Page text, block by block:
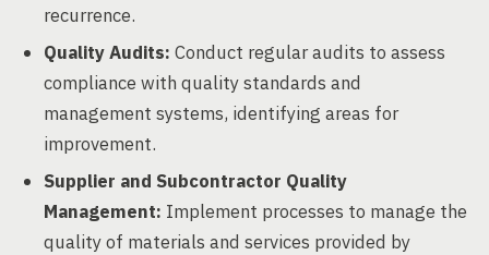
recurrence.
Quality Audits: Conduct regular audits to assess
compliance with quality standards and
management systems, identifying areas for
improvement.
Supplier and Subcontractor Quality
Management: Implement processes to manage the
quality of materials and services provided by